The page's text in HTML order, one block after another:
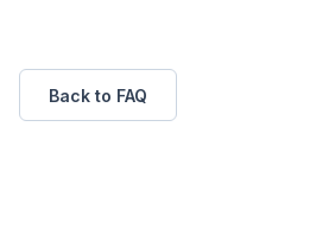
Back to FAQ